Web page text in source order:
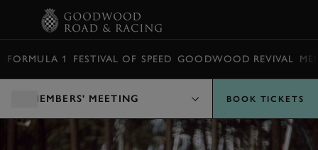
FORMULA 1 FESTIVAL OF SPEED GOODWOOD REVIVAL
MEMBERS' MEETING BOOK TICKETS